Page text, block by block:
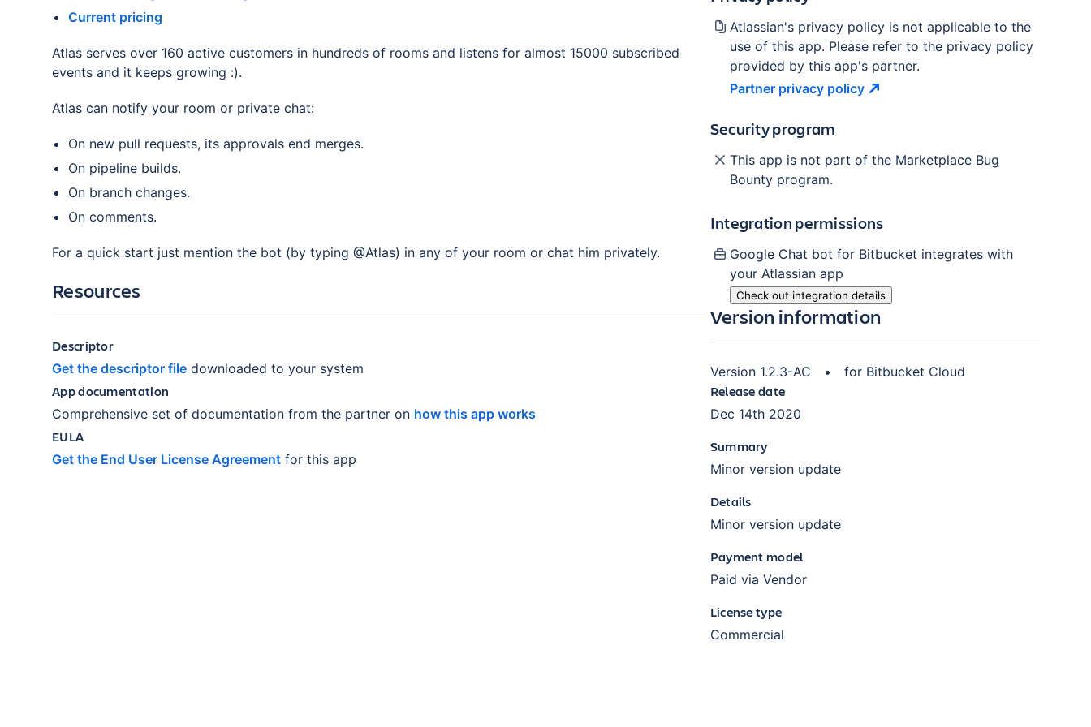
Current pricing
Atlas serves over 160 active customers in hundreds of rooms and listens for almost 15000 subscribed
events and it keeps growing :).
Atlas can notify your room or private chat:
On new pull requests, its approvals end merges.
On pipeline builds.
On branch changes.
On comments.
For a quick start just mention the bot (by typing @Atlas) in any of your room or chat him privately.
Resources
Descriptor
Get the descriptor file downloaded to your system
App documentation
Comprehensive set of documentation from the partner on how this app works
EULA
Get the End User License Agreement for this app
Atlassian's privacy policy is not applicable to the
use of this app. Please refer to the privacy policy
provided by this app's partner.
Partner privacy policy
Security program
This app is not part of the Marketplace Bug
Bounty program.
Integration permissions
Google Chat bot for Bitbucket integrates with
your Atlassian app
Check out integration details
Version information
Version 1.2.3-AC • for Bitbucket Cloud
Release date
Dec 14th 2020
Summary
Minor version update
Details
Minor version update
Payment model
Paid via Vendor
License type
Commercial